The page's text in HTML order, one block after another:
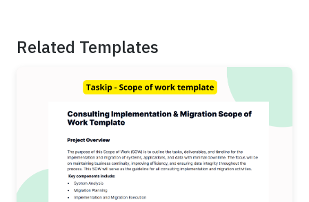
Related Templates